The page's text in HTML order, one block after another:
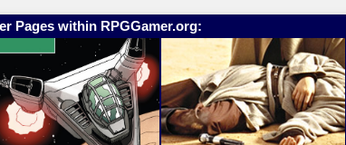
Pages within RPGGamer.org: